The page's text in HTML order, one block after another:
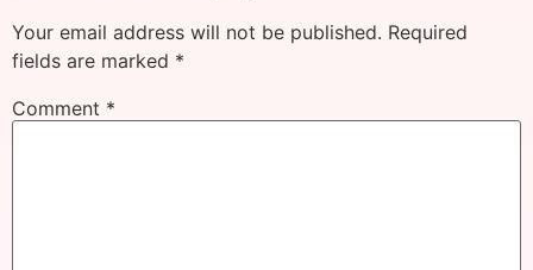
Your email address will not be published. Required
fields are marked *
Comment *